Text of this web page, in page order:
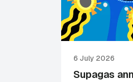
6 July 2026
Supagas